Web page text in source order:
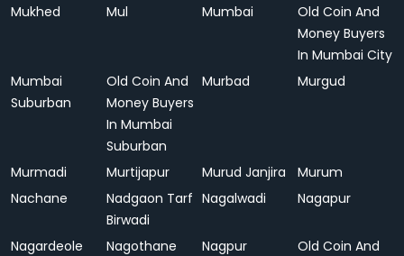
Mukhed
Mul Mumbai
Old Coin And
Money Buyers
In Mumbai City
Mumbai
Suburban
Old Coin And
Money Buyers
In Mumbai
Suburban
Murbad Murgud
Murmadi Murtijapur Murud Janjira
Murum
Nachane
Nadgaon Tarf
Birwadi
Nagalwadi Nagapur
Nagardeole Nagothane Nagpur
Old Coin And